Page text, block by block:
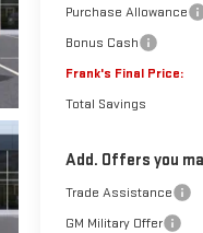
Purchase Allowance
Bonus Cash
Frank's Final Price:
Total Savings
Add. Offers you
Trade Assistance
GM Military Offer